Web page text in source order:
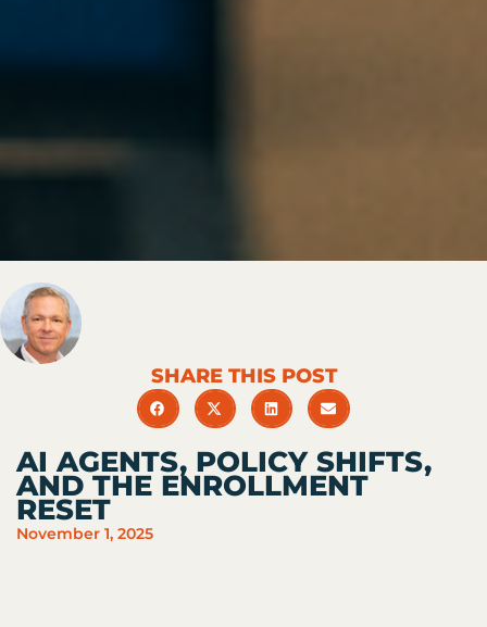
SHARE THIS POST
AI AGENTS, POLICY SHIFTS,
AND THE ENROLLMENT
RESET
November 1, 2025